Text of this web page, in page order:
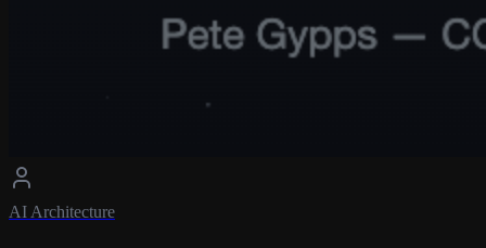
AI Architecture